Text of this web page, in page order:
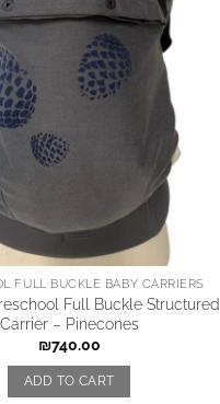
FULL BUCKLE BABY CARRIERS
Full Buckle Structured
Carrier – Pinecones
₪740.00
ADD TO CART